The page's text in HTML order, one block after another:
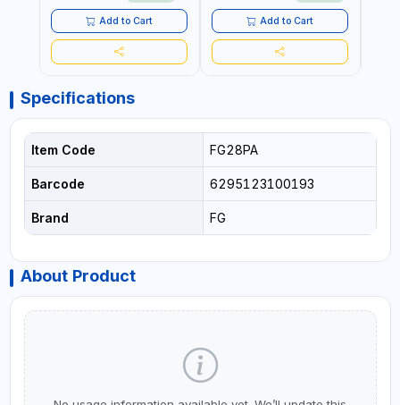
MATERIAL | CEILING AND
WALL TEXTURES,
COATINGS, PAINT AND
MORE
Add to Cart Add to Cart
Specifications
Item Code FG28PA
Barcode 6295123100193
Brand FG
About Product